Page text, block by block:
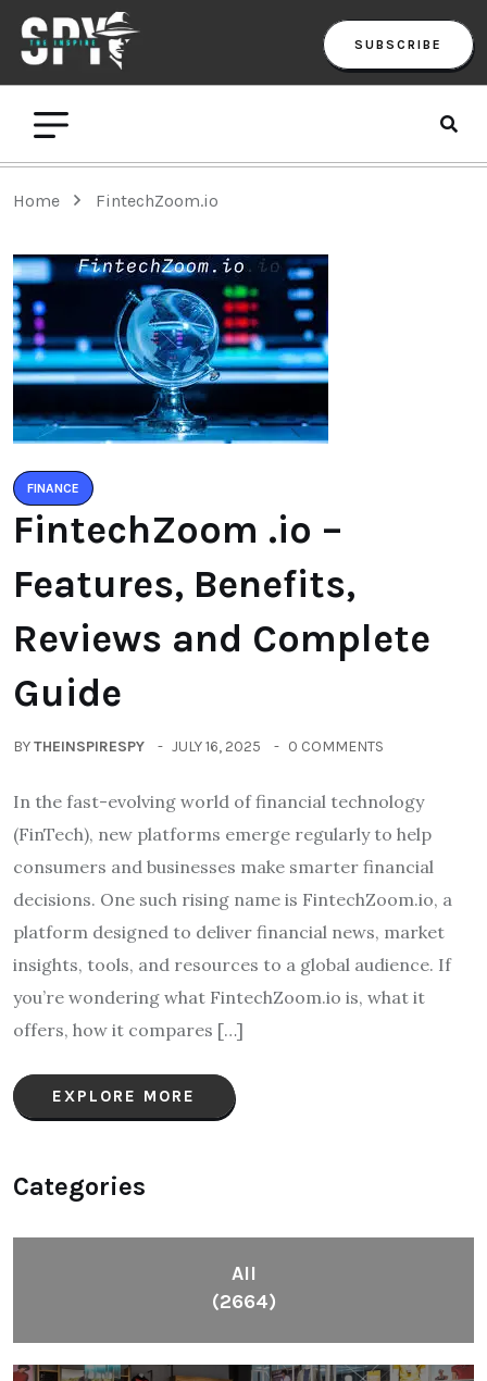
SUBSCRIBE
Home FintechZoom.io
FINANCE
FintechZoom .io –
Features, Benefits,
Reviews and Complete
Guide
BYTHEINSPIRESPY JULY 16, 2025 0 COMMENTS
In the fast-evolving world of financial technology
(FinTech), new platforms emerge regularly to help
consumers and businesses make smarter financial
decisions. One such rising name is FintechZoom.io, a
platform designed to deliver financial news, market
insights, tools, and resources to a global audience. If
you’re wondering what FintechZoom.io is, what it
offers, how it compares […]
EXPLORE MORE
Categories
All
(2664)